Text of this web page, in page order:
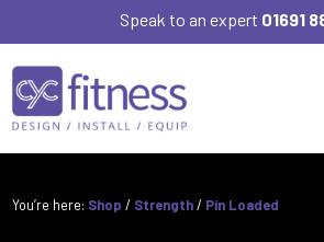
Speak to an expert 01691
You’re here: Shop / Strength/ Pin Loaded